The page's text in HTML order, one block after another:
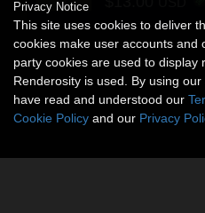
Privacy Notice
This site uses cookies to deliver
cookies make user accounts and
party cookies are used to display
Renderosity is used. By using
have read and understood our
Cookie Policy and our Privacy